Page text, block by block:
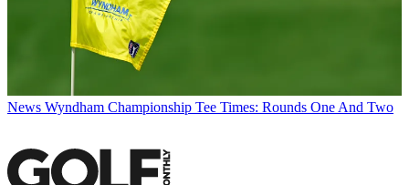
News Wyndham Championship Tee Times: Rounds One And Two